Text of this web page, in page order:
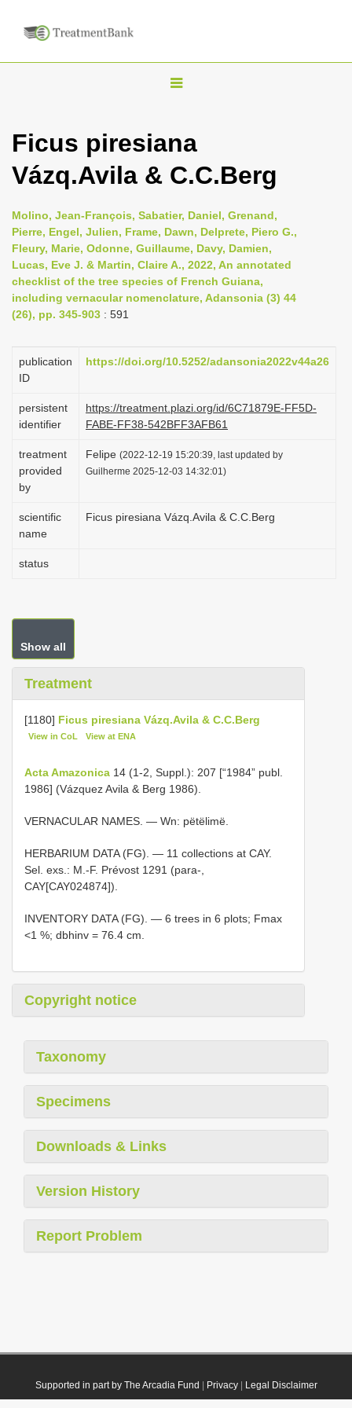
T
g
l
n
a
v
i
g
t
i
n
Ficus piresiana
Vázq.Avila & C.C.Berg
Molino, Jean-François, Sabatier, Daniel, Grenand,
Pierre, Engel, Julien, Frame, Dawn, Delprete, Piero G.,
Fleury, Marie, Odonne, Guillaume, Davy, Damien,
Lucas, Eve J. & Martin, Claire A., 2022, An annotated
checklist of the tree species of French Guiana,
including vernacular nomenclature, Adansonia (3) 44
(26), pp. 345-903 : 591
publication
ID
https://doi.org/10.5252/adansonia2022v44a26
persistent
identifier
https://treatment.plazi.org/id/6C71879E-FF5D-
FABE-FF38-542BFF3AFB61
treatment
provided
by
Felipe (2022-12-19 15:20:39, last updated by
Guilherme 2025-12-03 14:32:01)
scientific
name
Ficus piresiana Vázq.Avila & C.C.Berg
status
Show all
Treatment
[1180] Ficus piresiana Vázq.Avila & C.C.Berg
View in CoL View at ENA
Acta Amazonica 14 (1-2, Suppl.): 207 [“1984” publ.
1986] (Vázquez Avila & Berg 1986).
VERNACULAR NAMES. — Wn: pëtëlimë.
HERBARIUM DATA (FG). — 11 collections at CAY.
Sel. exs.: M.-F. Prévost 1291 (para-,
CAY[CAY024874]).
INVENTORY DATA (FG). — 6 trees in 6 plots; Fmax
<1 %; dbhinv = 76.4 cm.
Copyright notice
Taxonomy
Specimens
Downloads & Links
Version History
Report Problem
Supported in part by The Arcadia Fund Privacy| Legal Disclaimer